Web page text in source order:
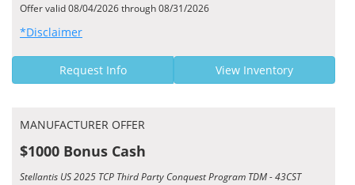
Offer valid 08/04/2026 through 08/31/2026
*Disclaimer
Request Info View Inventory
MANUFACTURER OFFER
$1000 Bonus Cash
Stellantis US 2025 TCP Third Party Conquest Program TDM - 43CST